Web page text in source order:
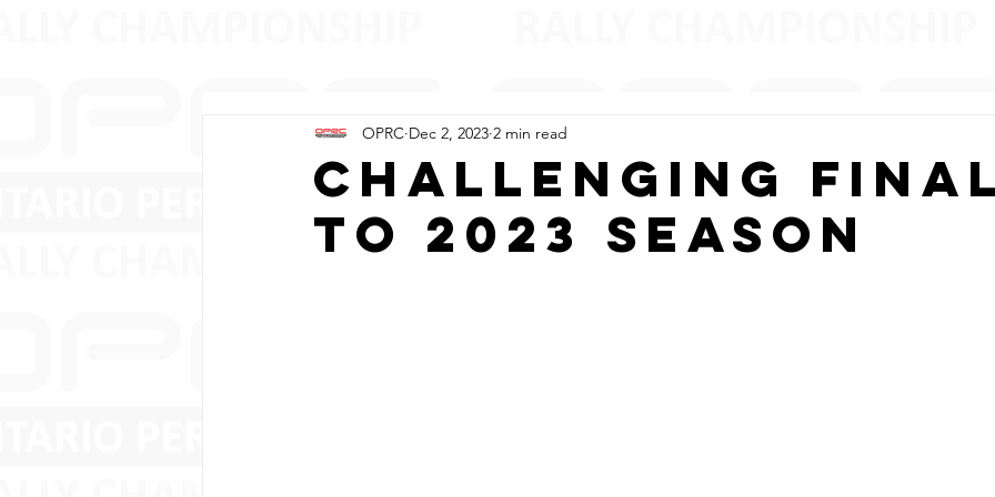
Challenging
to 2023 Season
OPRC Dec 2, 2023 2 min read